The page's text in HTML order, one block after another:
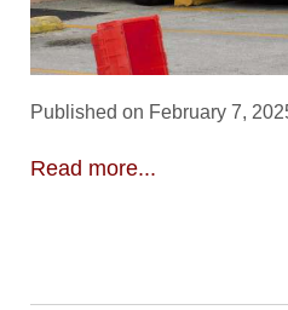
Published on February 7,
Read more...